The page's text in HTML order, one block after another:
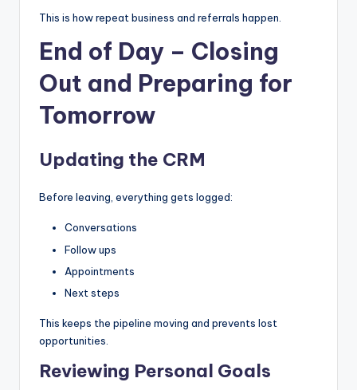
This is how repeat business and referrals happen.
End of Day – Closing
Out and Preparing for
Tomorrow
Updating the CRM
Before leaving, everything gets logged:
Conversations
Follow ups
Appointments
Next steps
This keeps the pipeline moving and prevents lost
opportunities.
Reviewing Personal Goals